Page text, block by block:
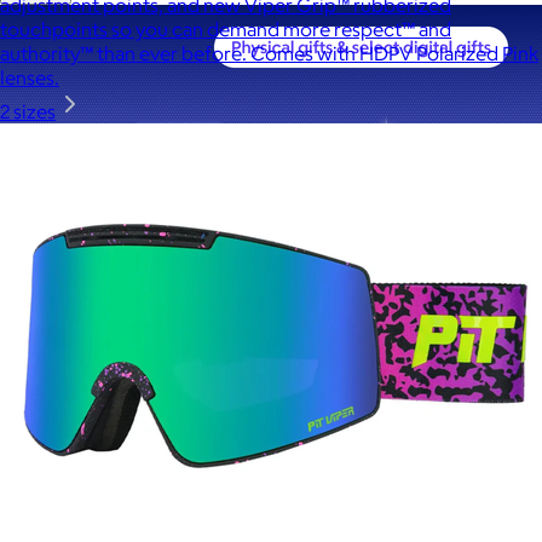
A Goody Gift of Your Choice
adjustment points, and new Viper Grip™ rubberized
touchpoints so you can demand more respect™ and
authority™ than ever before. Comes with HDPV Polarized Pink
lenses.
2 sizes